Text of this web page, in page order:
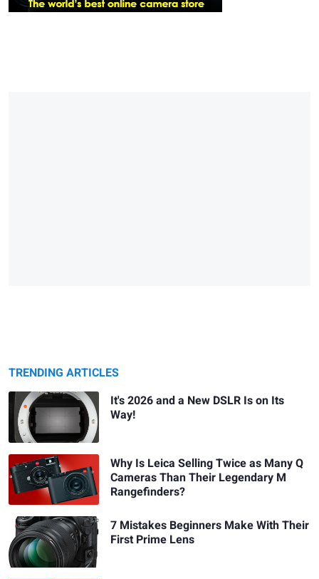
TRENDING ARTICLES
It's 2026 and a New DSLR Is on Its
Way!
Why Is Leica Selling Twice as Many Q
Cameras Than Their Legendary M
Rangefinders?
7 Mistakes Beginners Make With Their
First Prime Lens